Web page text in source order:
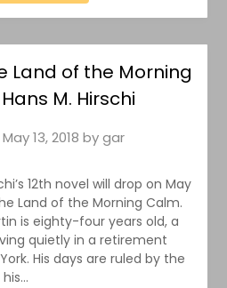
Land of the Morning
M. Hirschi
May 13, 2018 bygar
12th novel will drop on May
Land of the Morning Calm.
is eighty-four years old, a
quietly in a retirement
His days are ruled by the